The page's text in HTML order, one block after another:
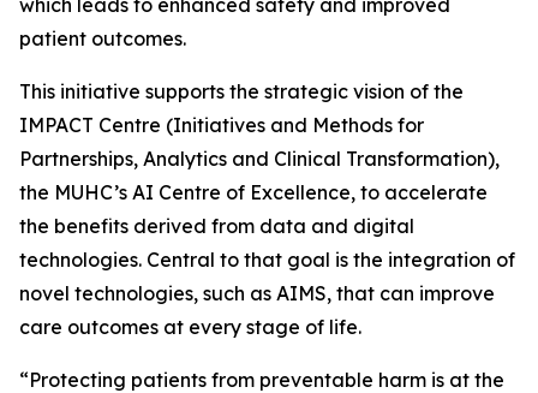
which leads to enhanced safety and improved
patient outcomes.
This initiative supports the strategic vision of the
IMPACT Centre (Initiatives and Methods for
Partnerships, Analytics and Clinical Transformation),
the MUHC’s AI Centre of Excellence, to accelerate
the benefits derived from data and digital
technologies. Central to that goal is the integration of
novel technologies, such as AIMS, that can improve
care outcomes at every stage of life.
“Protecting patients from preventable harm is at the